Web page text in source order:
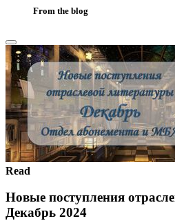
From the blog
Read
Новые поступления
Декабрь 2024